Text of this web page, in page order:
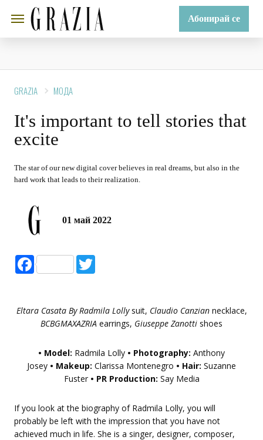
Абонирай се
GRAZIA МОДА
It's important to tell stories that
excite
The star of our new digital cover believes in real dreams, but also in the
hard work that leads to their realization.
01 май 2022
Facebook
Eltara Casata By Radmila Lollysuit, Claudio Canziannecklace,
BCBGMAXAZRIA earrings, Giuseppe Zanotti shoes
• Model: Radmila Lolly • Photography: Anthony
Josey • Makeup: Clarissa Montenegro • Hair: Suzanne
Fuster • PR Production: Say Media
If you look at the biography of Radmila Lolly, you will
probably be left with the impression that you have not
achieved much in life. She is a singer, designer, composer,